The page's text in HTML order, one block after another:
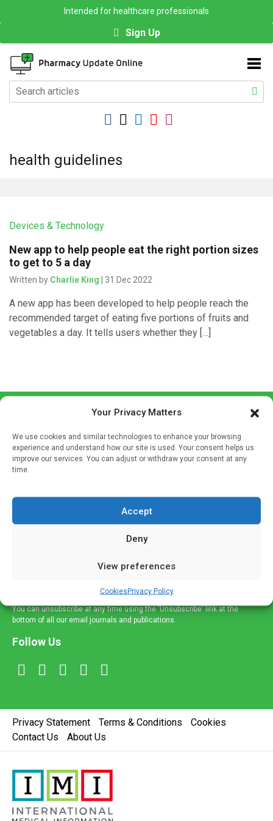
Your Privacy Matters
We use cookies and similar technologies to enhance your browsing
experience and understand how our site is used. Your consent helps us
improve our services. You can adjust or withdraw your consent at any
time.
Accept
Deny
View preferences
CookiesPrivacy Policy
Intended for healthcare professionals
Sign Up
health guidelines
Devices & Technology
New app to help people eat the right portion sizes
to get to 5 a day
Written by Charlie King | 31 Dec 2022
A new app has been developed to help people reach the
recommended target of eating five portions of fruits and
vegetables a day. It tells users whether they […]
If you're a healthcare professional you can sign up to our
mailing list to receive high quality medical, pharmaceutical
and healthcare news and e-journals. Get the latest news
and information across a broad range of specialities
You can unsubscribe at any time using the 'Unsubscribe' link at the
bottom of all our email journals and publications.
Follow Us
Privacy Statement Terms & Conditions
Cookies
Contact Us
About Us